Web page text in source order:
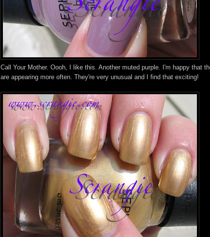
Call Your Mother. Oooh, I like this. Another muted purple. I'm happy that
are appearing more often. They're very unusual and I find that exciting!